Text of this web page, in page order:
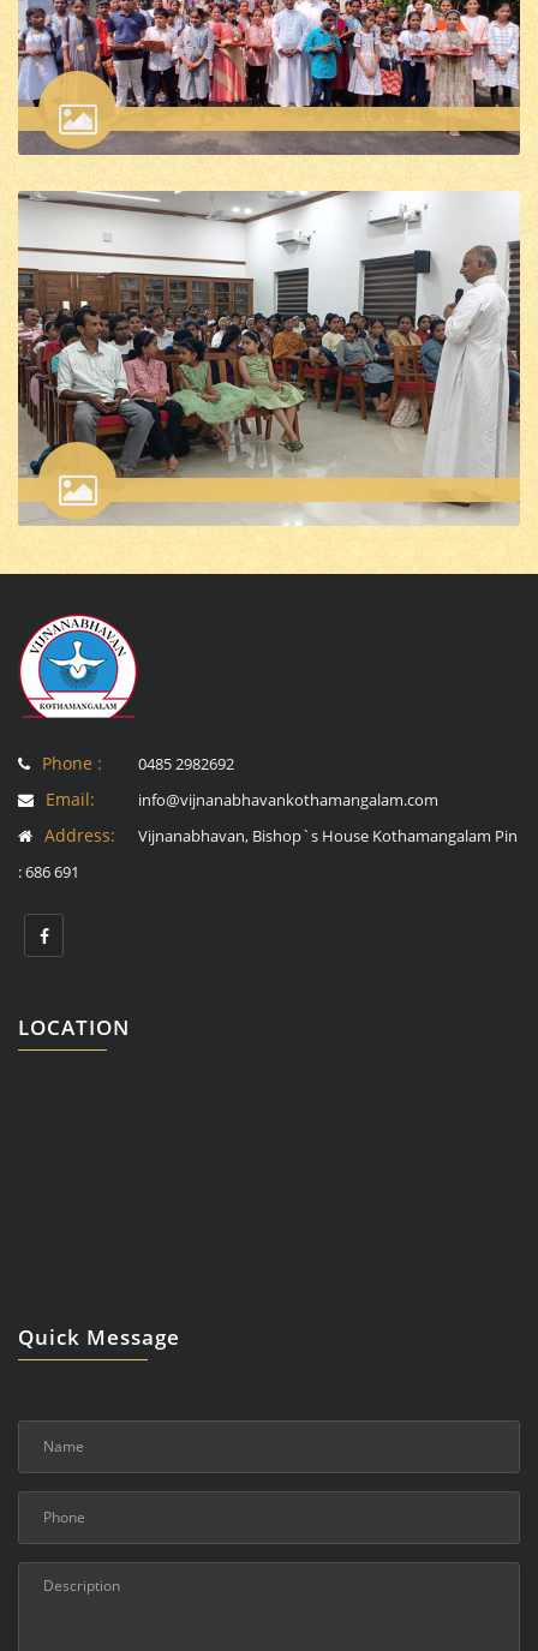
Phone : 0485 2982692
Email: info@vijnanabhavankothamangalam.com
Address:
Vijnanabhavan, Bishop`s House Kothamangalam Pin
: 686 691
LOCATION
Quick Message